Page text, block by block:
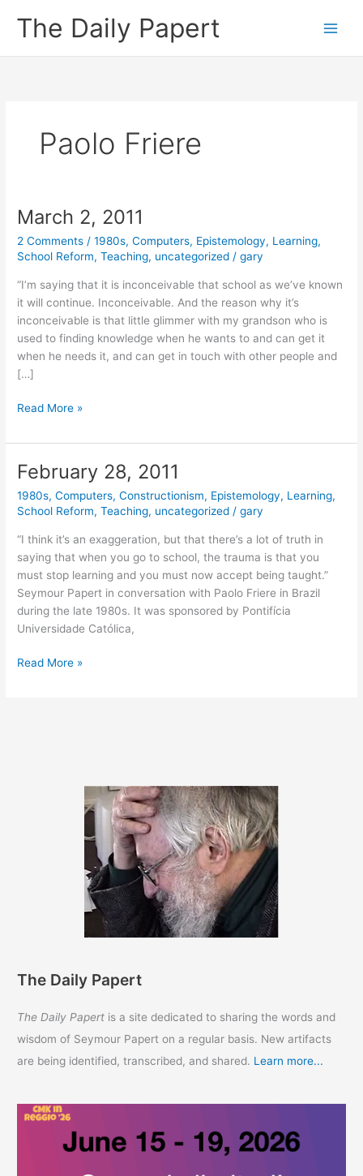
The Daily Papert
Paolo Friere
March 2, 2011
2 Comments /1980s,Computers, Epistemology, Learning,
School Reform,Teaching, uncategorized /gary
“I’m saying that it is inconceivable that school as we’ve known
it will continue. Inconceivable. And the reason why it’s
inconceivable is that little glimmer with my grandson who is
used to finding knowledge when he wants to and can get it
when he needs it, and can get in touch with other people and
[…]
March
2011
Read More »
February 28, 2011
1980s,Computers,Constructionism, Epistemology, Learning,
School Reform,Teaching, uncategorized /gary
“I think it’s an exaggeration, but that there’s a lot of truth in
saying that when you go to school, the trauma is that you
must stop learning and you must now accept being taught.”
Seymour Papert in conversation with Paolo Friere in Brazil
during the late 1980s. It was sponsored by Pontifícia
Universidade Católica,
February
Read More »
The Daily Papert
The Daily Papert is a site dedicated to sharing the words and
wisdom of Seymour Papert on a regular basis. New artifacts
are being identified, transcribed, and shared. Learn more...